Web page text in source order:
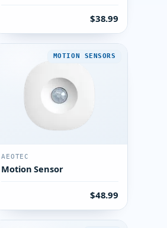
$38.99
MOTION SENSORS
AEOTEC
Motion Sensor
$48.99